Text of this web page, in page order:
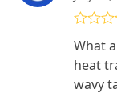
of 5
What
heat
wavy